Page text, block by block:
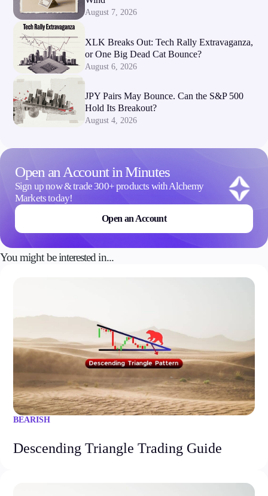
August 7, 2026
XLK Breaks Out: Tech Rally Extravaganza,
or One Big Dead Cat Bounce?
August 6, 2026
JPY Pairs May Bounce. Can the S&P 500
Hold Its Breakout?
August 4, 2026
Open an Account in Minutes
Sign up now & trade 300+ products with Alchemy
Markets today!
Open an Account
You might be interested in...
BEARISH
Descending Triangle Trading Guide